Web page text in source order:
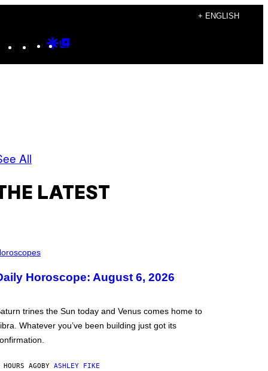
+ ENGLISH
Instagram
TikTokYouTube
Google
All
LATEST
Horoscope: August 6, 2026
trines the Sun today and Venus comes home to
Whatever you’ve been building just got its
AGO BY ASHLEY FIKE